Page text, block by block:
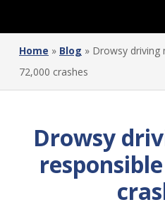
Home » Blog » Drowsy driving
72,000 crashes
Drowsy